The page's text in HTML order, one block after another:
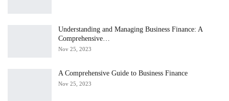
Understanding and Managing Business Finance: A
Comprehensive…
Nov 25, 2023
A Comprehensive Guide to Business Finance
Nov 25, 2023